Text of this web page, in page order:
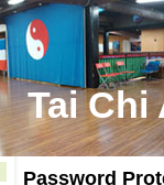
Tai Chi
Password